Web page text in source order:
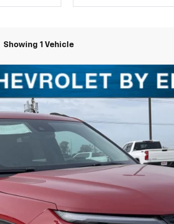
Showing 1 Vehicle
$29,505
FREEDOM PRICE
More
Check Availability